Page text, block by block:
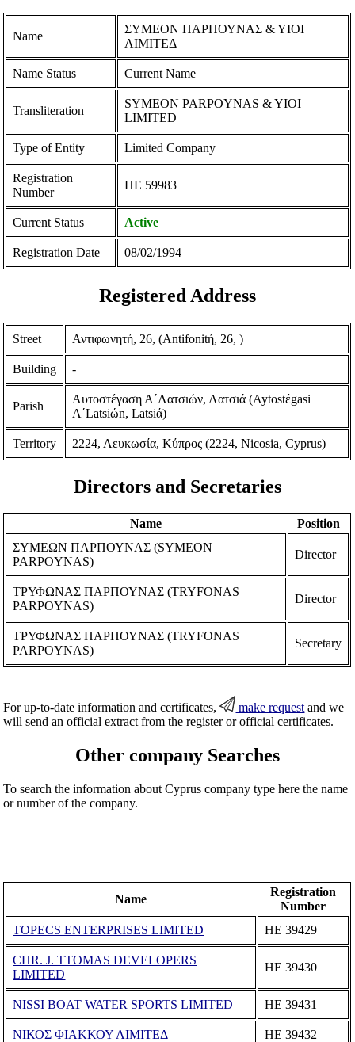
Name
ΣΥΜΕΟΝ ΠΑΡΠΟΥΝΑΣ & ΥΙΟΙ
ΛΙΜΙΤΕΔ
Name Status Current Name
Transliteration
SYMEON PARPOYNAS & YIOI
LIMITED
Type of Entity Limited Company
Registration
Number
ΗΕ 59983
Current Status Active
Registration Date 08/02/1994
Registered Address
Street Αντιφωνητή, 26, (Antifonitή, 26, )
Building -
Parish
Aυτοστέγαση Α΄Λατσιών, Λατσιά (Aytostέgasi
A΄Latsiώn, Latsiά)
Territory 2224, Λευκωσία, Κύπρος (2224, Nicosia, Cyprus)
Directors and Secretaries
Name
Position
ΣΥΜΕΩΝ ΠΑΡΠΟΥΝΑΣ (SYMEON
PARPOYNAS)
Director
ΤΡΥΦΩΝΑΣ ΠΑΡΠΟΥΝΑΣ (TRYFONAS
PARPOYNAS)
Director
ΤΡΥΦΩΝΑΣ ΠΑΡΠΟΥΝΑΣ (TRYFONAS
PARPOYNAS)
Secretary
For up-to-date information and certificates, make request and we
will send an official extract from the register or official certificates.
Other company Searches
To search the information about Cyprus company type here the name
or number of the company.
Name
Registration
Number
TOPECS ENTERPRISES LIMITED
ΗΕ 39429
CHR. J. TTOMAS DEVELOPERS
LIMITED
ΗΕ 39430
NISSI BOAT WATER SPORTS LIMITED ΗΕ 39431
ΝΙΚΟΣ ΦΙΑΚΚΟΥ ΛΙΜΙΤΕΔ ΗΕ 39432